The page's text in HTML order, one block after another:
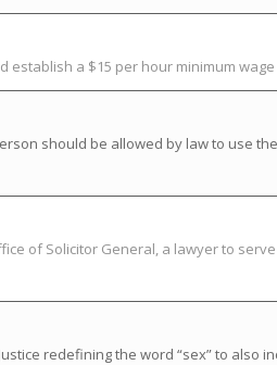
a $15 per hour minimum
should be allowed by law to use
of Solicitor General, a lawyer to
redefining the word “sex” to also